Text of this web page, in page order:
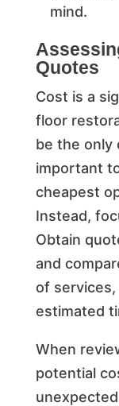
mind.
Quotes
Cost is a
floor
be the only
important
cheapest
Instead,
Obtain
and
of
estimated
When
potential